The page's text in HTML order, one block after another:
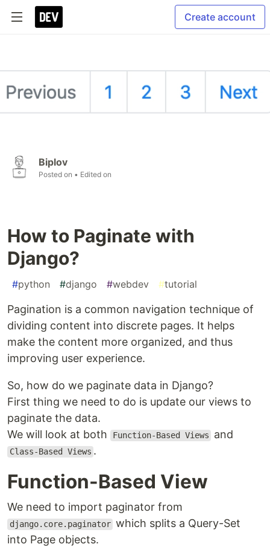
Create account
Biplov
Posted on • Edited on
How to Paginate with
Django?
#python #django #webdev #tutorial
Pagination is a common navigation technique of
dividing content into discrete pages. It helps
make the content more organized, and thus
improving user experience.
So, how do we paginate data in Django?
First thing we need to do is update our views to
paginate the data.
We will look at both
Function-Based Views and
Class-Based Views .
Function-Based View
We need to import paginator from
django.core.paginator which splits a Query-Set
into Page objects.